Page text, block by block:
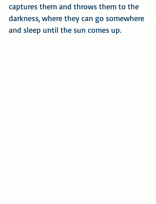
captures them and throws them to the
darkness, where they can go somewhere
and sleep until the sun comes up.